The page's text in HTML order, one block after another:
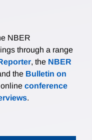
NBER
through a range
, the NBER
the Bulletin on
conference
.